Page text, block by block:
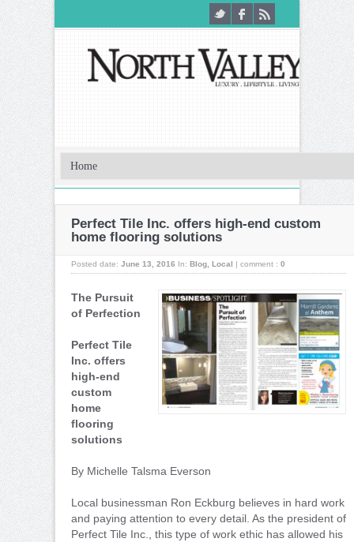
Perfect Tile Inc. offers high-end custom
home flooring solutions
Posted date: June 13, 2016 In: Blog Local | comment : 0
The Pursuit
of Perfection
Perfect Tile
Inc. offers
high-end
custom
home
flooring
solutions
By Michelle Talsma Everson
Local businessman Ron Eckburg believes in hard work
and paying attention to every detail. As the president of
Perfect Tile Inc., this type of work ethic has allowed his